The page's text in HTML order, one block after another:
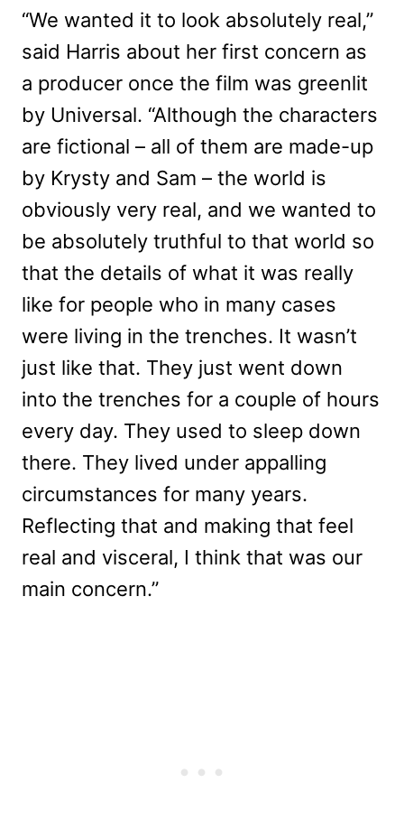
“We wanted it to look absolutely real,”
said Harris about her first concern as
a producer once the film was greenlit
by Universal. “Although the characters
are fictional – all of them are made-up
by Krysty and Sam – the world is
obviously very real, and we wanted to
be absolutely truthful to that world so
that the details of what it was really
like for people who in many cases
were living in the trenches. It wasn’t
just like that. They just went down
into the trenches for a couple of hours
every day. They used to sleep down
there. They lived under appalling
circumstances for many years.
Reflecting that and making that feel
real and visceral, I think that was our
main concern.”